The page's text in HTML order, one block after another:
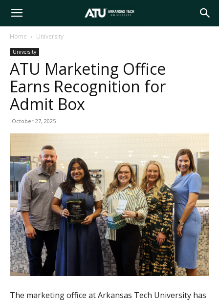
Arkansas
Tech
University
Home University
University
ATU Marketing Office
Earns Recognition for
Admit Box
October 27, 2025
The marketing office at Arkansas Tech University has